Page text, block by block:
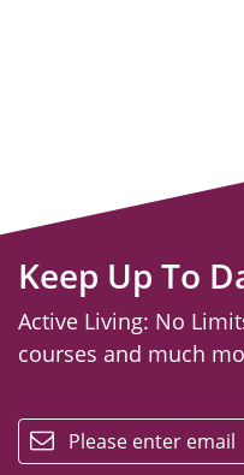
Keep Up To
Active Living: No
courses and much